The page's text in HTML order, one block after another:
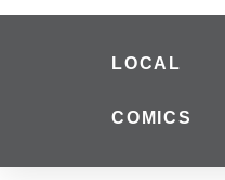
LOCAL
COMICS